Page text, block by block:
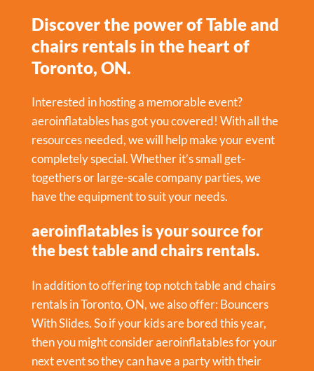
Discover the power of Table and
chairs rentals in the heart of
Toronto, ON.
Interested in hosting a memorable event?
aeroinflatables has got you covered! With all the
resources needed, we will help make your event
completely special. Whether it’s small get-
togethers or large-scale company parties, we
have the equipment to suit your needs.
aeroinflatables is your source for
the best table and chairs rentals.
In addition to offering top notch table and chairs
rentals in Toronto, ON, we also offer: Bouncers
With Slides. So if your kids are bored this year,
then you might consider aeroinflatables for your
next event so they can have a party with their